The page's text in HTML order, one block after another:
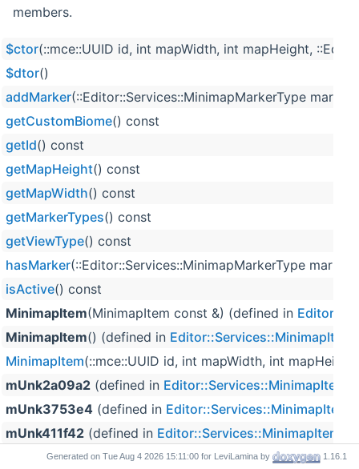
members.
$ctor(::mce::UUID id, int mapWidth, int mapHeight,
$dtor()
addMarker(::Editor::Services::MinimapMarkerType
getCustomBiome() const
getId() const
getMapHeight() const
getMapWidth() const
getMarkerTypes() const
getViewType() const
hasMarker(::Editor::Services::MinimapMarkerType
isActive() const
MinimapItem(MinimapItem const &) (defined in
MinimapItem() (defined in Editor::Services::MinimapItem
MinimapItem(::mce::UUID id, int mapWidth, int
mUnk2a09a2 (defined in Editor::Services::MinimapItem
mUnk3753e4 (defined in Editor::Services::MinimapItem
mUnk411f42 (defined in Editor::Services::MinimapItem
mUnk55e031(defined in Editor::Services::MinimapItem
Generated on for LeviLamina by 1.16.1